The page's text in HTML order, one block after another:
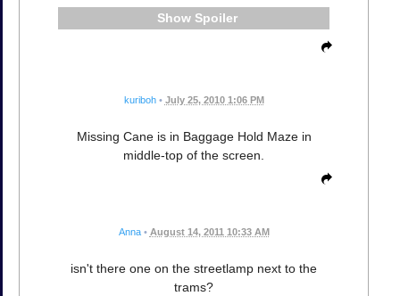
Spoiler
kuriboh • July 25, 2010 1:06 PM
Missing Cane is in Baggage Hold Maze in
middle-top of the screen.
Anna • August 14, 2011 10:33 AM
isn't there one on the streetlamp next to the
trams?